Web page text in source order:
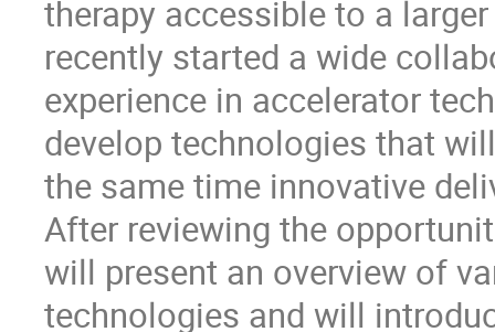
therapy accessible to a
recently started a wide
experience in accelerator
develop technologies that
the same time innovative
After reviewing the
will present an overview of
technologies and will